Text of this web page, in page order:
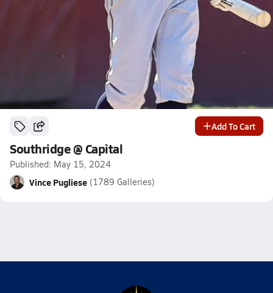
Add To Cart
Southridge @ Capital
Published: May 15, 2024
Vince Pugliese (1789 Galleries)